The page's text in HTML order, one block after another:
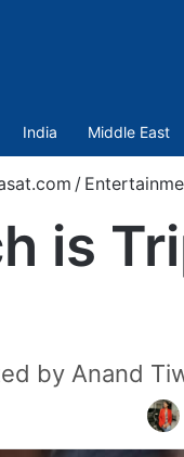
India Middle East
/
is
by Anand